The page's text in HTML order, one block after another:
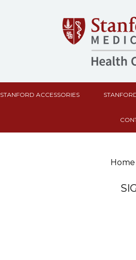
STANFORD ACCESSORIES
Home